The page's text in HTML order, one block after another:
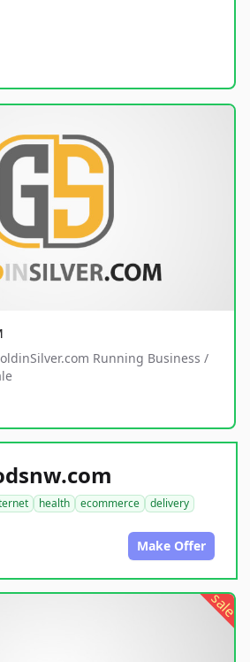
Running Business /
health ecommerce
delivery
Make Offer
sale